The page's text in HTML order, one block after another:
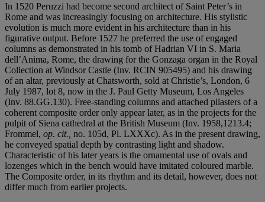
In 1520 Peruzzi had become second architect of Saint Peter’s in
Rome and was increasingly focusing on architecture. His stylistic
evolution is much more evident in his architecture than in his
figurative output. Before 1527 he preferred the use of engaged
columns as demonstrated in his tomb of Hadrian VI in S. Maria
dell’Anima, Rome, the drawing for the Gonzaga organ in the Royal
Collection at Windsor Castle (Inv. RCIN 905495) and his drawing
of an altar, previously at Chatsworth, sold at Christie’s, London, 6
July 1987, lot 8, now in the J. Paul Getty Museum, Los Angeles
(Inv. 88.GG.130). Free-standing columns and attached pilasters of a
coherent composite order only appear later, as in the projects for the
pulpit of Siena cathedral at the British Museum (Inv. 1958,1213.4;
Frommel, op. cit., no. 105d, Pl. LXXXc). As in the present drawing,
he conveyed spatial depth by contrasting light and shadow.
Characteristic of his later years is the ornamental use of ovals and
lozenges which in the bench would have imitated coloured marble.
The Composite order, in its rhythm and its detail, however, does not
differ much from earlier projects.